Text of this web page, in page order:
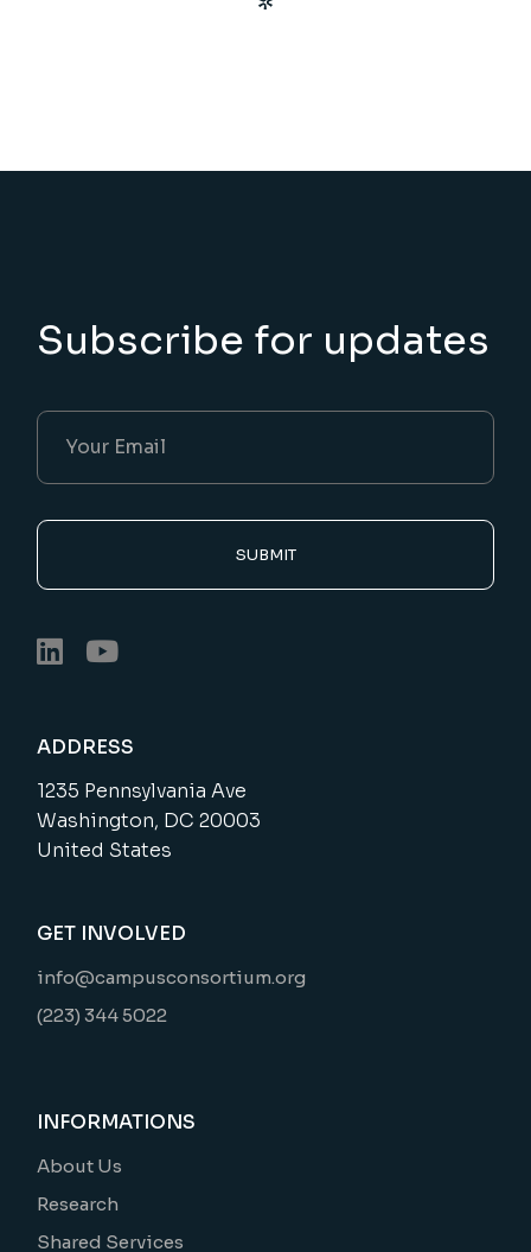
Subscribe for updates
SUBMIT
ADDRESS
1235 Pennsylvania Ave
Washington, DC 20003
United States
GET INVOLVED
info@campusconsortium.org
(223) 344 5022
INFORMATIONS
About Us
Research
Shared Services